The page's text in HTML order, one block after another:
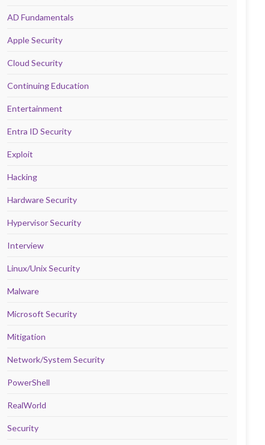
AD Fundamentals
Apple Security
Cloud Security
Continuing Education
Entertainment
Entra ID Security
Exploit
Hacking
Hardware Security
Hypervisor Security
Interview
Linux/Unix Security
Malware
Microsoft Security
Mitigation
Network/System Security
PowerShell
RealWorld
Security